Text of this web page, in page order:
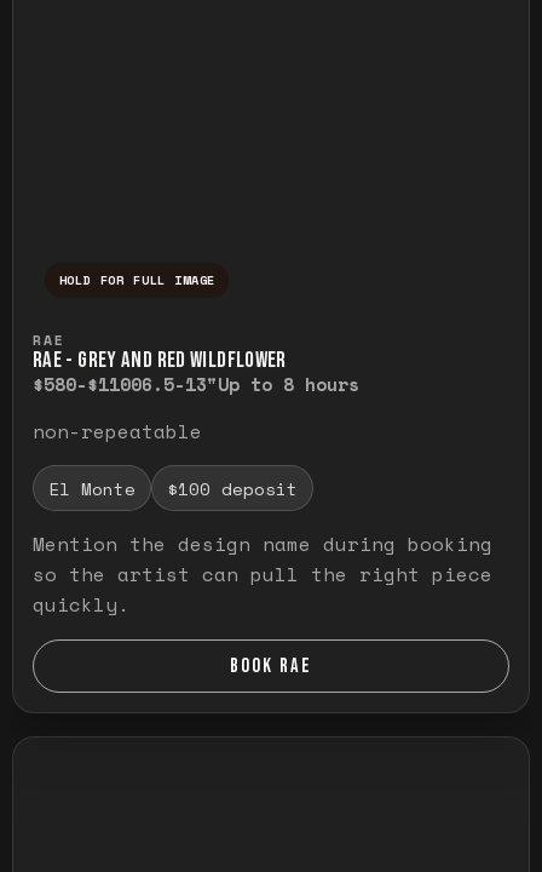
HOLD FOR FULL IMAGE
RAE
RAE - GREY AND RED WILDFLOWER
$580-$11006.5-13"Up to 8 hours
non-repeatable
El Monte $100 deposit
Mention the design name during booking
so the artist can pull the right piece
quickly.
BOOK RAE